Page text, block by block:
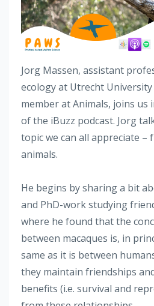
Jorg Massen, assistant
ecology at Utrecht
member at Animals, joins us
of the iBuzz podcast. Jorg
topic we can all appreciate –
animals.
He begins by sharing a bit
and PhD-work studying
where he found that the
between macaques is, in
same as it is between
they maintain friendships
benefits (i.e. survival and